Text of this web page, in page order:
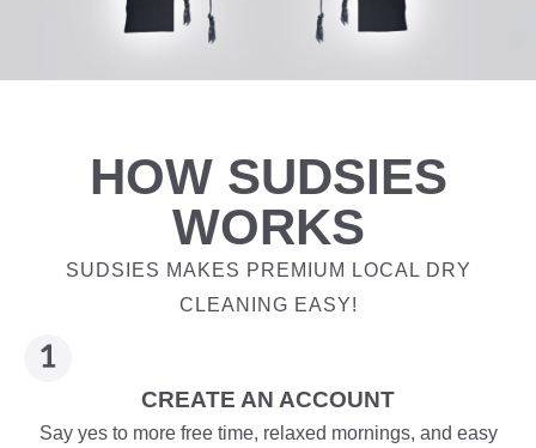
HOW SUDSIES
WORKS
SUDSIES MAKES PREMIUM LOCAL DRY
CLEANING EASY!
CREATE AN ACCOUNT
Say yes to more free time, relaxed mornings, and easy